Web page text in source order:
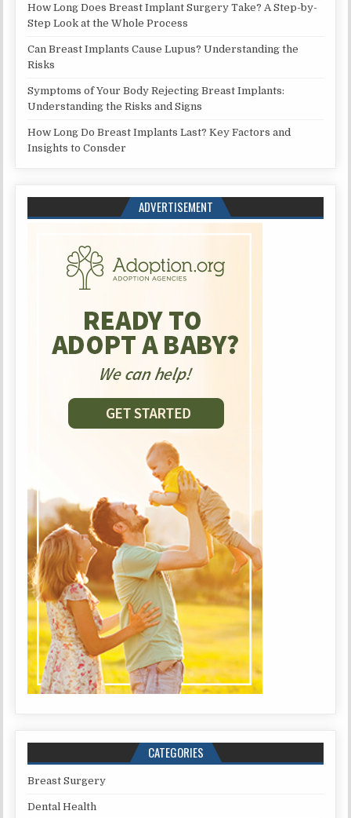
How Long Does Breast Implant Surgery Take? A Step-by-
Step Look at the Whole Process
Can Breast Implants Cause Lupus? Understanding the
Risks
Symptoms of Your Body Rejecting Breast Implants:
Understanding the Risks and Signs
How Long Do Breast Implants Last? Key Factors and
Insights to Consder
ADVERTISEMENT
CATEGORIES
Breast Surgery
Dental Health